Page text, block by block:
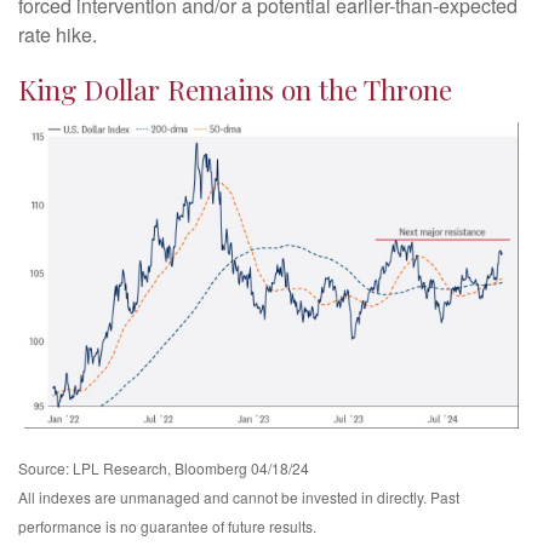
rate hike.
King Dollar Remains on the Throne
Source: LPL Research, Bloomberg 04/18/24
All indexes are unmanaged and cannot be invested in directly. Past
performance is no guarantee of future results.